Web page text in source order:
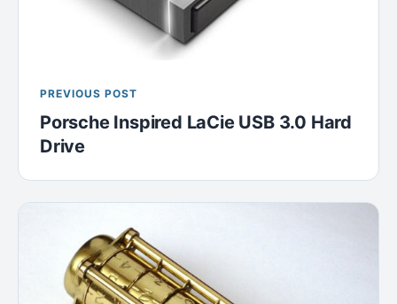
PREVIOUS POST
Porsche Inspired LaCie USB 3.0 Hard
Drive